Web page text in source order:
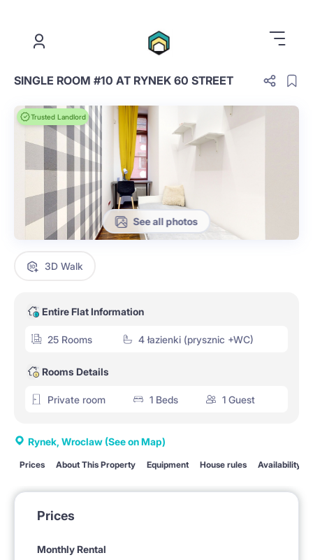
SINGLE ROOM #10 AT RYNEK 60 STREET
Trusted Landlord
See all photos
3D Walk
Entire Flat Information
25 Rooms 4 łazienki (prysznic +WC)
Rooms Details
Private room 1 Beds 1 Guest
Rynek, Wroclaw (See on Map)
Prices About This Property Equipment House rules Availability
Prices
Monthly Rental